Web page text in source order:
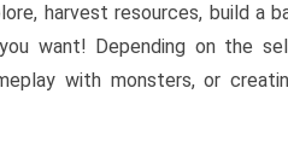
harvest resources, build a
want! Depending on the
with monsters, or